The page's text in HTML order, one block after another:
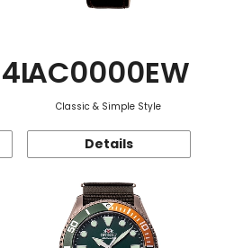
AC0000EW
Classic & Simple Style
Details